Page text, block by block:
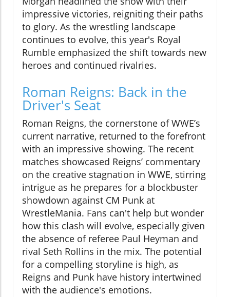
impressive victories, reigniting their paths
to glory. As the wrestling landscape
continues to evolve, this year's Royal
Rumble emphasized the shift towards new
heroes and continued rivalries.
Roman Reigns: Back in the
Driver's Seat
Roman Reigns, the cornerstone of WWE’s
current narrative, returned to the forefront
with an impressive showing. The recent
matches showcased Reigns’ commentary
on the creative stagnation in WWE, stirring
intrigue as he prepares for a blockbuster
showdown against CM Punk at
WrestleMania. Fans can't help but wonder
how this clash will evolve, especially given
the absence of referee Paul Heyman and
rival Seth Rollins in the mix. The potential
for a compelling storyline is high, as
Reigns and Punk have history intertwined
with the audience's emotions.